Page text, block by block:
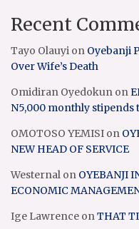
Recent
Tayo Olauyi on Oyebanji
Over Wife’s Death
Omidiran Oyedokun on
N5,000 monthly stipends
OMOTOSO YEMISI on
NEW HEAD OF SERVICE
Westernal on OYEBANJI
ECONOMIC
Ige Lawrence onTHAT